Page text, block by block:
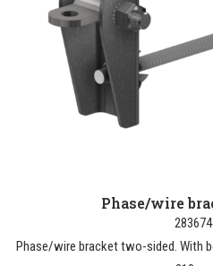
Phase/wire
Phase/wire bracket two-sided. With